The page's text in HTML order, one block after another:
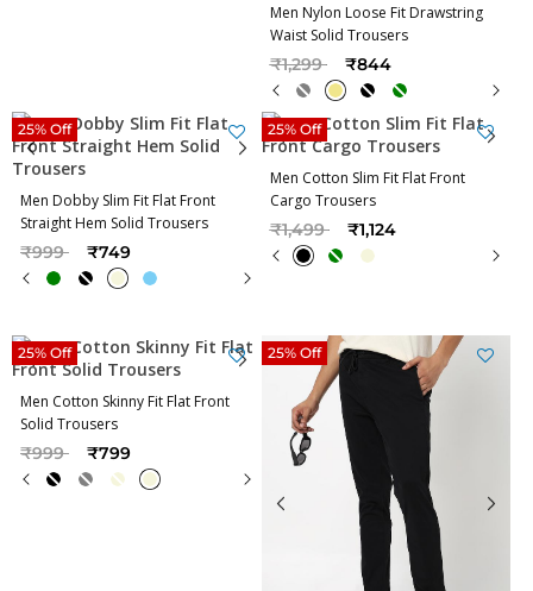
Men Nylon Loose Fit Drawstring
Waist Solid Trousers
Price reduced from
₹1,299to ₹844
Men Dobby Slim Fit Flat Front
Straight Hem Solid Trousers
Price reduced from
₹999to ₹749
25% Off
Men Cotton Slim Fit Flat Front
Cargo Trousers
Price reduced from
₹1,499to ₹1,124
25% Off
Men Cotton Skinny Fit Flat Front
Solid Trousers
Price reduced from
₹999to ₹799
25% Off 25% Off